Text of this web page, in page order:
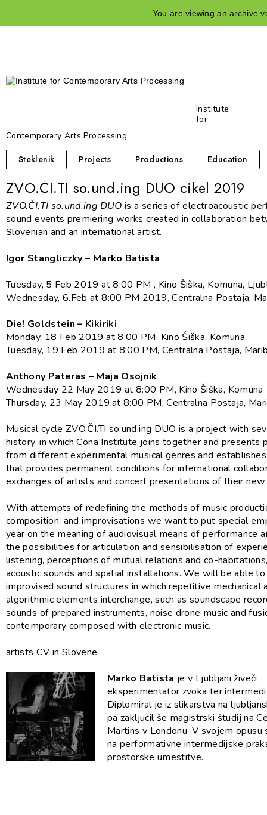
Institute
for
Contemporary Arts Processing
Steklenik Projects Productions Education
ZVO.ČI.TI so.und.ing DUO cikel 2019
ZVO.ČI.TI so.und.ing DUO is a series of electroacoustic
sound events premiering works created in collaboration
Slovenian and an international artist.
Igor Stangliczky – Marko Batista
Tuesday, 5 Feb 2019 at 8:00 PM , Kino Šiška, Komuna,
Wednesday, 6.Feb at 8:00 PM 2019, Centralna Postaja,
Die! Goldstein – Kikiriki
Monday, 18 Feb 2019 at 8:00 PM, Kino Šiška, Komuna
Tuesday, 19 Feb 2019 at 8:00 PM, Centralna Postaja,
Anthony Pateras – Maja Osojnik
Wednesday 22 May 2019 at 8:00 PM, Kino Šiška, Komuna
Thursday, 23 May 2019,at 8:00 PM, Centralna Postaja,
Musical cycle ZVO.ČI.TI so.und.ing DUO is a project with
history, in which Cona Institute joins together and presents
from different experimental musical genres and
that provides permanent conditions for international
exchanges of artists and concert presentations of their
With attempts of redefining the methods of music
composition, and improvisations we want to put special
year on the meaning of audiovisual means of performance
the possibilities for articulation and sensibilisation of
listening, perceptions of mutual relations and co-
acoustic sounds and spatial installations. We will be able
improvised sound structures in which repetitive mechanical
algorithmic elements interchange, such as soundscape
sounds of prepared instruments, noise drone music and
contemporary composed with electronic music.
artists CV in Slovene
Marko Batista je v Ljubljani živeči
eksperimentator zvoka ter
Diplomiral je iz slikarstva na
pa zaključil še magistrski študij na
Martins v Londonu. V svojem opusu
na performativne intermedijske
prostorske umestitve.
You are viewing an archive